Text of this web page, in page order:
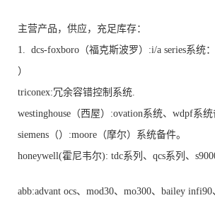
主营产品，供应，充足库存：
1. dcs-foxboro（福克斯波罗）:i/a series系统
）
triconex:冗余容错控制系统.
westinghouse（西屋）:ovation系统、wdpf系统
siemens（）:moore（摩尔）系统备件。
honeywell(霍尼韦尔): tdc系列、qcs系列、
abb:advant ocs、mod30、mo300、bailey